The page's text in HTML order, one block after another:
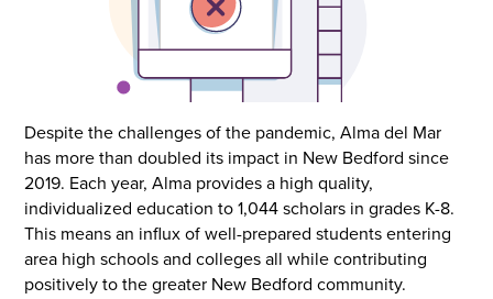
Despite the challenges of the pandemic, Alma del Mar
has more than doubled its impact in New Bedford since
2019. Each year, Alma provides a high quality,
individualized education to 1,044 scholars in grades K-8.
This means an influx of well-prepared students entering
area high schools and colleges all while contributing
positively to the greater New Bedford community.